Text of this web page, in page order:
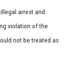
arrest and
violation of the
not be treated as